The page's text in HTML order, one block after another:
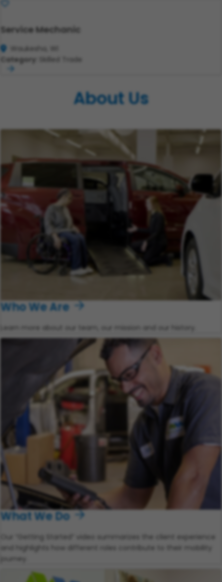
Save
Service Mechanic
Waukesha, WI
Category:
Skilled Trade
About Us
Who We Are
Learn more about our team, our mission and our history.
What We Do
Our “Getting Started” video summarizes the client experience
and highlights how different roles contribute to their mobility
journey.